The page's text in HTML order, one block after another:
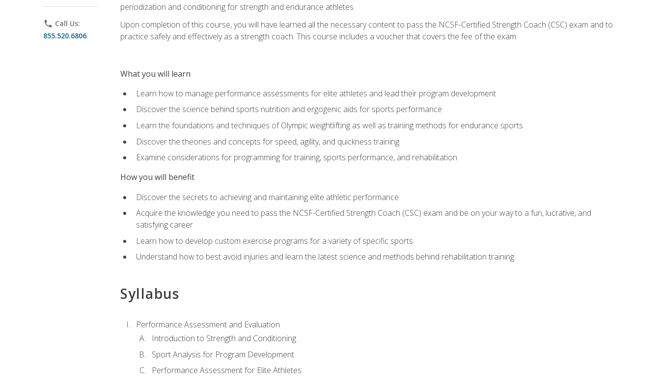
phone Call Us:
855.520.6806
periodization and conditioning for strength and endurance athletes.
Upon completion of this course, you will have learned all the necessary content to pass the NCSF-Certified Strength Coach (CSC) exam and to
practice safely and effectively as a strength coach. This course includes a voucher that covers the fee of the exam.
What you will learn
Learn how to manage performance assessments for elite athletes and lead their program development
Discover the science behind sports nutrition and ergogenic aids for sports performance
Learn the foundations and techniques of Olympic weightlifting as well as training methods for endurance sports
Discover the theories and concepts for speed, agility, and quickness training
Examine considerations for programming for training, sports performance, and rehabilitation
How you will benefit
Discover the secrets to achieving and maintaining elite athletic performance
Acquire the knowledge you need to pass the NCSF-Certified Strength Coach (CSC) exam and be on your way to a fun, lucrative, and
satisfying career
Learn how to develop custom exercise programs for a variety of specific sports
Understand how to best avoid injuries and learn the latest science and methods behind rehabilitation training
Syllabus
Performance Assessment and Evaluation
Introduction to Strength and Conditioning
Sport Analysis for Program Development
Performance Assessment for Elite Athletes